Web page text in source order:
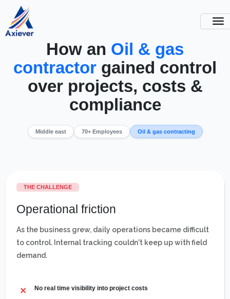
How an Oil & gas
contractor gained control
over projects, costs &
compliance
Middle east 70+ Employees Oil & gas contracting
THE CHALLENGE
Operational friction
As the business grew, daily operations became difficult
to control. Internal tracking couldn't keep up with field
demand.
No real time visibility into project costs